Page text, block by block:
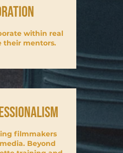
within real
their mentors.
filmmakers
Beyond